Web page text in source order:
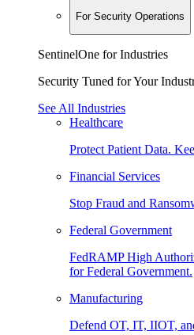
For Security Operations
SentinelOne for Industries
Security Tuned for Your
See All Industries
Healthcare
Protect Patient Data.
Financial Services
Stop Fraud and
Federal Government
FedRAMP High
for Federal Government.
Manufacturing
Defend OT, IT, IIOT,